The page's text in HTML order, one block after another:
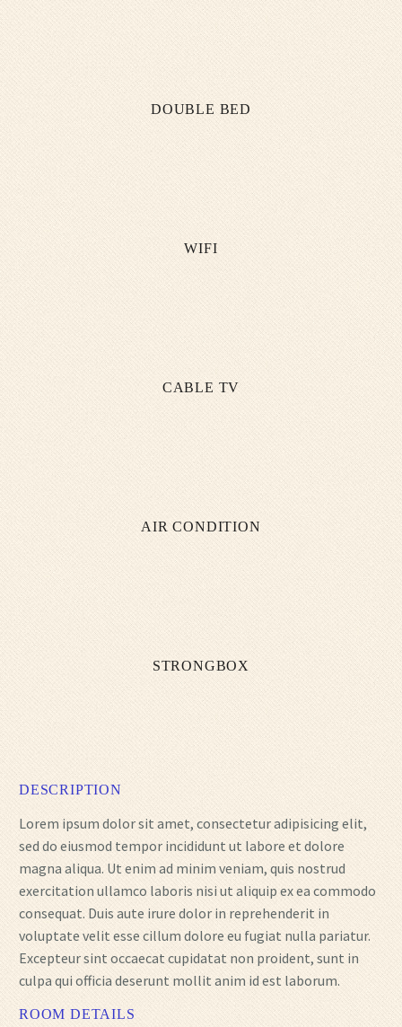
DOUBLE BED
WIFI
CABLE TV
AIR CONDITION
STRONGBOX
DESCRIPTION
Lorem ipsum dolor sit amet, consectetur adipisicing elit,
sed do eiusmod tempor incididunt ut labore et dolore
magna aliqua. Ut enim ad minim veniam, quis nostrud
exercitation ullamco laboris nisi ut aliquip ex ea commodo
consequat. Duis aute irure dolor in reprehenderit in
voluptate velit esse cillum dolore eu fugiat nulla pariatur.
Excepteur sint occaecat cupidatat non proident, sunt in
culpa qui officia deserunt mollit anim id est laborum.
ROOM DETAILS